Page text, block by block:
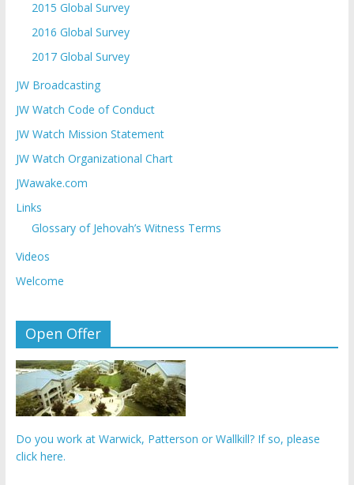
2015 Global Survey
2016 Global Survey
2017 Global Survey
JW Broadcasting
JW Watch Code of Conduct
JW Watch Mission Statement
JW Watch Organizational Chart
JWawake.com
Links
Glossary of Jehovah’s Witness Terms
Videos
Welcome
Open Offer
Do you work at Warwick, Patterson or Wallkill? If so, please
click here.